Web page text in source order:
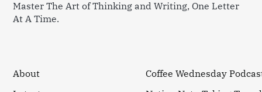
Master The Art of Thinking and Writing, One Letter
At A Time.
About
Coffee Wednesday